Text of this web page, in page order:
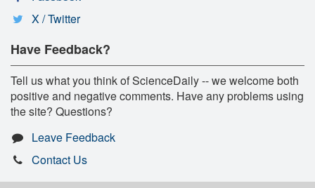
X / Twitter
Have Feedback?
Tell us what you think of ScienceDaily -- we welcome both
positive and negative comments. Have any problems using
the site? Questions?
Leave Feedback
Contact Us